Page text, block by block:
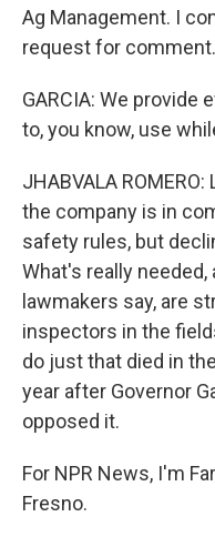
Ag Management. I
request for comment.
GARCIA: We
to, you know, use
JHABVALA
the company is in
safety rules, but
What's really
lawmakers say, are
inspectors in the
do just that died in
year after Governor
opposed it.
For NPR News, I'm
Fresno.